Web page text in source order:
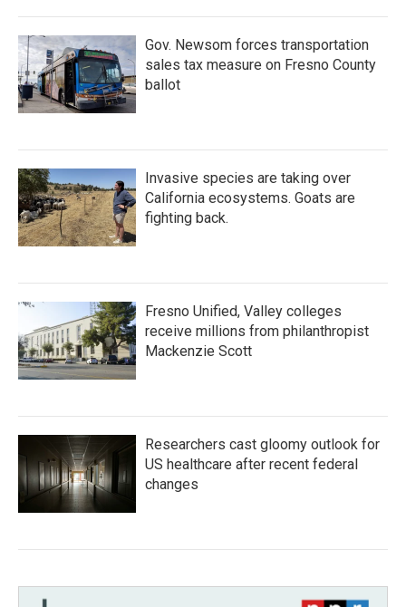
Gov. Newsom forces transportation
sales tax measure on Fresno County
ballot
Invasive species are taking over
California ecosystems. Goats are
fighting back.
Fresno Unified, Valley colleges
receive millions from philanthropist
Mackenzie Scott
Researchers cast gloomy outlook for
US healthcare after recent federal
changes